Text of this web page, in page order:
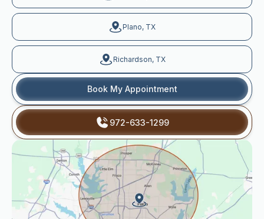
Plano, TX
Richardson, TX
Book My Appointment
972-633-1299